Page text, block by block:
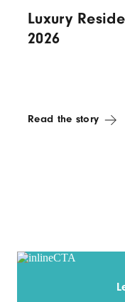
Luxury
2026
Read the story